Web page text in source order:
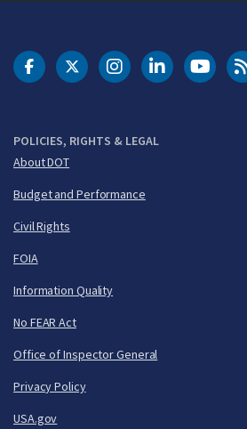
POLICIES, RIGHTS & LEGAL
About DOT
Budget and Performance
Civil Rights
FOIA
Information Quality
No FEAR Act
Office of Inspector General
Privacy Policy
USA.gov
DOT Facebook
DOT Twitter
DOT Instagram
DOT FAA